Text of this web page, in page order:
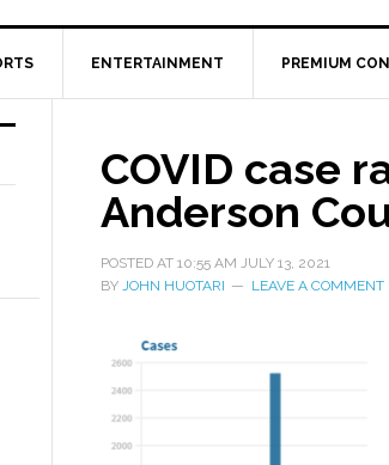
ENTERTAINMENT PREMIUM
COVID case
Anderson
POSTED AT 10:55 AM JULY 13, 2021
BY JOHN HUOTARI LEAVE A COMMENT